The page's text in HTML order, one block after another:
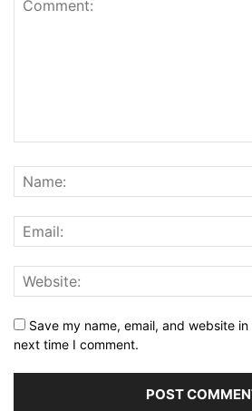
Save my name, email, and website
next time I comment.